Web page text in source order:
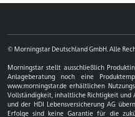
© Morningstar Deutschland GmbH. Alle
Morningstar stellt ausschließlich
Anlageberatung noch eine
www.morningstar.de erhältlichen
Vollständigkeit, inhaltliche Richtigkeit
und der HDI Lebensversicherung AG
Erfolge sind keine Garantie für die